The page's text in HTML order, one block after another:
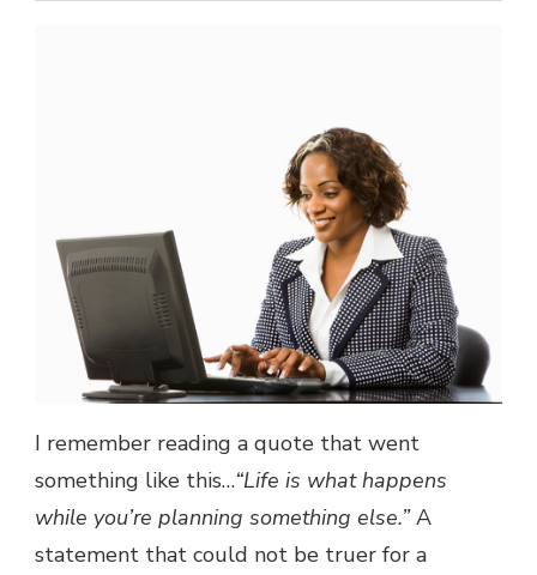
I remember reading a quote that went
something like this…“Life is what happens
while you’re planning something else.”A
statement that could not be truer for a